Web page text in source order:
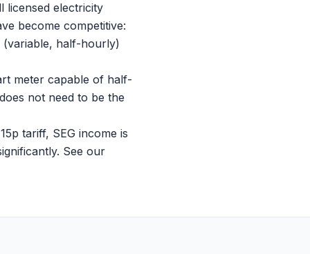
licensed electricity
become competitive:
(variable, half-hourly)
meter capable of half-
not need to be the
tariff, SEG income is
See our